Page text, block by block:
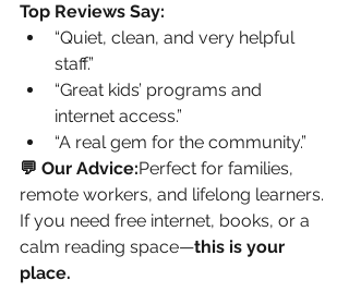
Top Reviews Say:
“Quiet, clean, and very helpful
staff.”
“Great kids’ programs and
internet access.”
“A real gem for the community.”
💬 Our Advice:Perfect for families,
remote workers, and lifelong learners.
If you need free internet, books, or a
calm reading space—this is your
place.